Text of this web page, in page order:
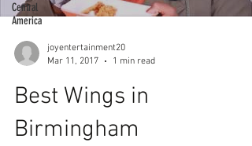
Central
America
joyentertainment20
Mar 11, 2017
1 min read
Best Wings in
Birmingham